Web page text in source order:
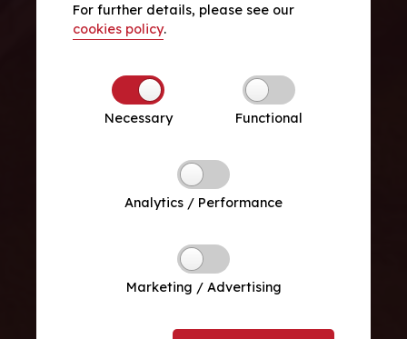
For further details, please see our
cookies policy.
Necessary Functional
Analytics / Performance
Marketing / Advertising